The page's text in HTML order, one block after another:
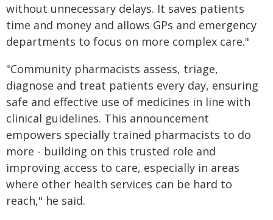
without unnecessary delays. It saves patients
time and money and allows GPs and emergency
departments to focus on more complex care."
"Community pharmacists assess, triage,
diagnose and treat patients every day, ensuring
safe and effective use of medicines in line with
clinical guidelines. This announcement
empowers specially trained pharmacists to do
more - building on this trusted role and
improving access to care, especially in areas
where other health services can be hard to
reach," he said.